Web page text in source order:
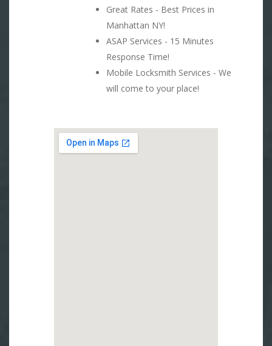
Great Rates - Best Prices in
Manhattan NY!
ASAP Services - 15 Minutes
Response Time!
Mobile Locksmith Services - We
will come to your place!